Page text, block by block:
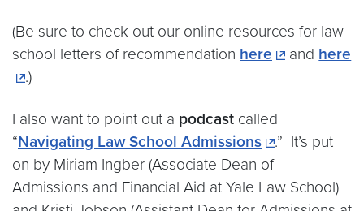
(Be sure to check out our online resources for law
school letters of recommendation here and here
.)
I also want to point out a podcast called
“Navigating Law School Admissions
.” It’s put
on by Miriam Ingber (Associate Dean of
Admissions and Financial Aid at Yale Law School)